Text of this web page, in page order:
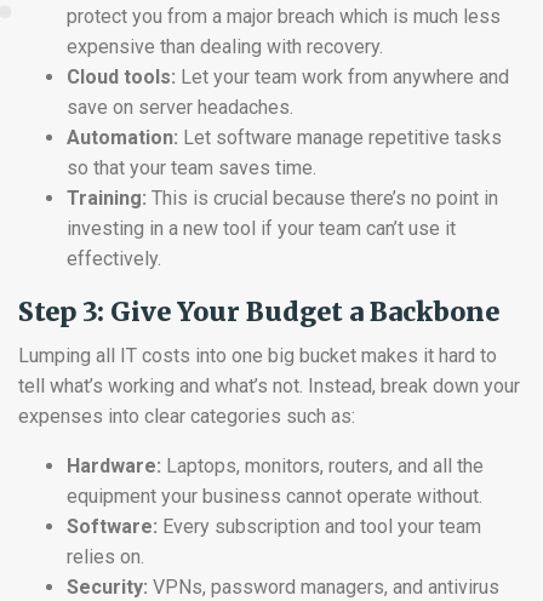
protect you from a major breach which is much less
expensive than dealing with recovery.
Cloud tools: Let your team work from anywhere and
save on server headaches.
Automation: Let software manage repetitive tasks
so that your team saves time.
Training: This is crucial because there’s no point in
investing in a new tool if your team can’t use it
effectively.
Step 3: Give Your Budget a Backbone
Lumping all IT costs into one big bucket makes it hard to
tell what’s working and what’s not. Instead, break down your
expenses into clear categories such as:
Hardware: Laptops, monitors, routers, and all the
equipment your business cannot operate without.
Software: Every subscription and tool your team
relies on.
Security: VPNs, password managers, and antivirus